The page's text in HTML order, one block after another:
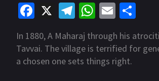
Fa
b
o
X
Te
le
gr
a
W
at
sA
E
m
ai
l
ar
e
In 1880, A Maharaj through his
Tavvai. The village is terrified for
a chosen one sets things right.